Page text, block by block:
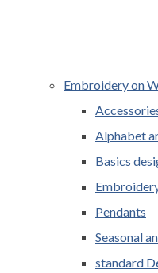
Embroidery on
Alphabet
Basics
Pendants
Seasonal
standard